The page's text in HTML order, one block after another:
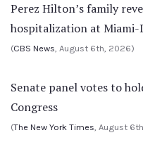
Perez Hilton’s family
hospitalization at Miami-
(CBS News, August 6th, 2026)
Senate panel votes to
Congress
(The New York Times, August